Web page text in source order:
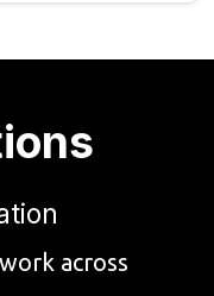
across